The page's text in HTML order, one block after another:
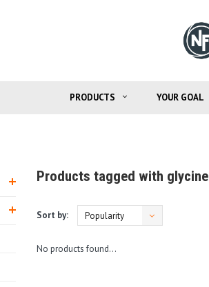
PRODUCTS YOUR GOAL
Products tagged with glycine
Sort by: Popularity
No products found...